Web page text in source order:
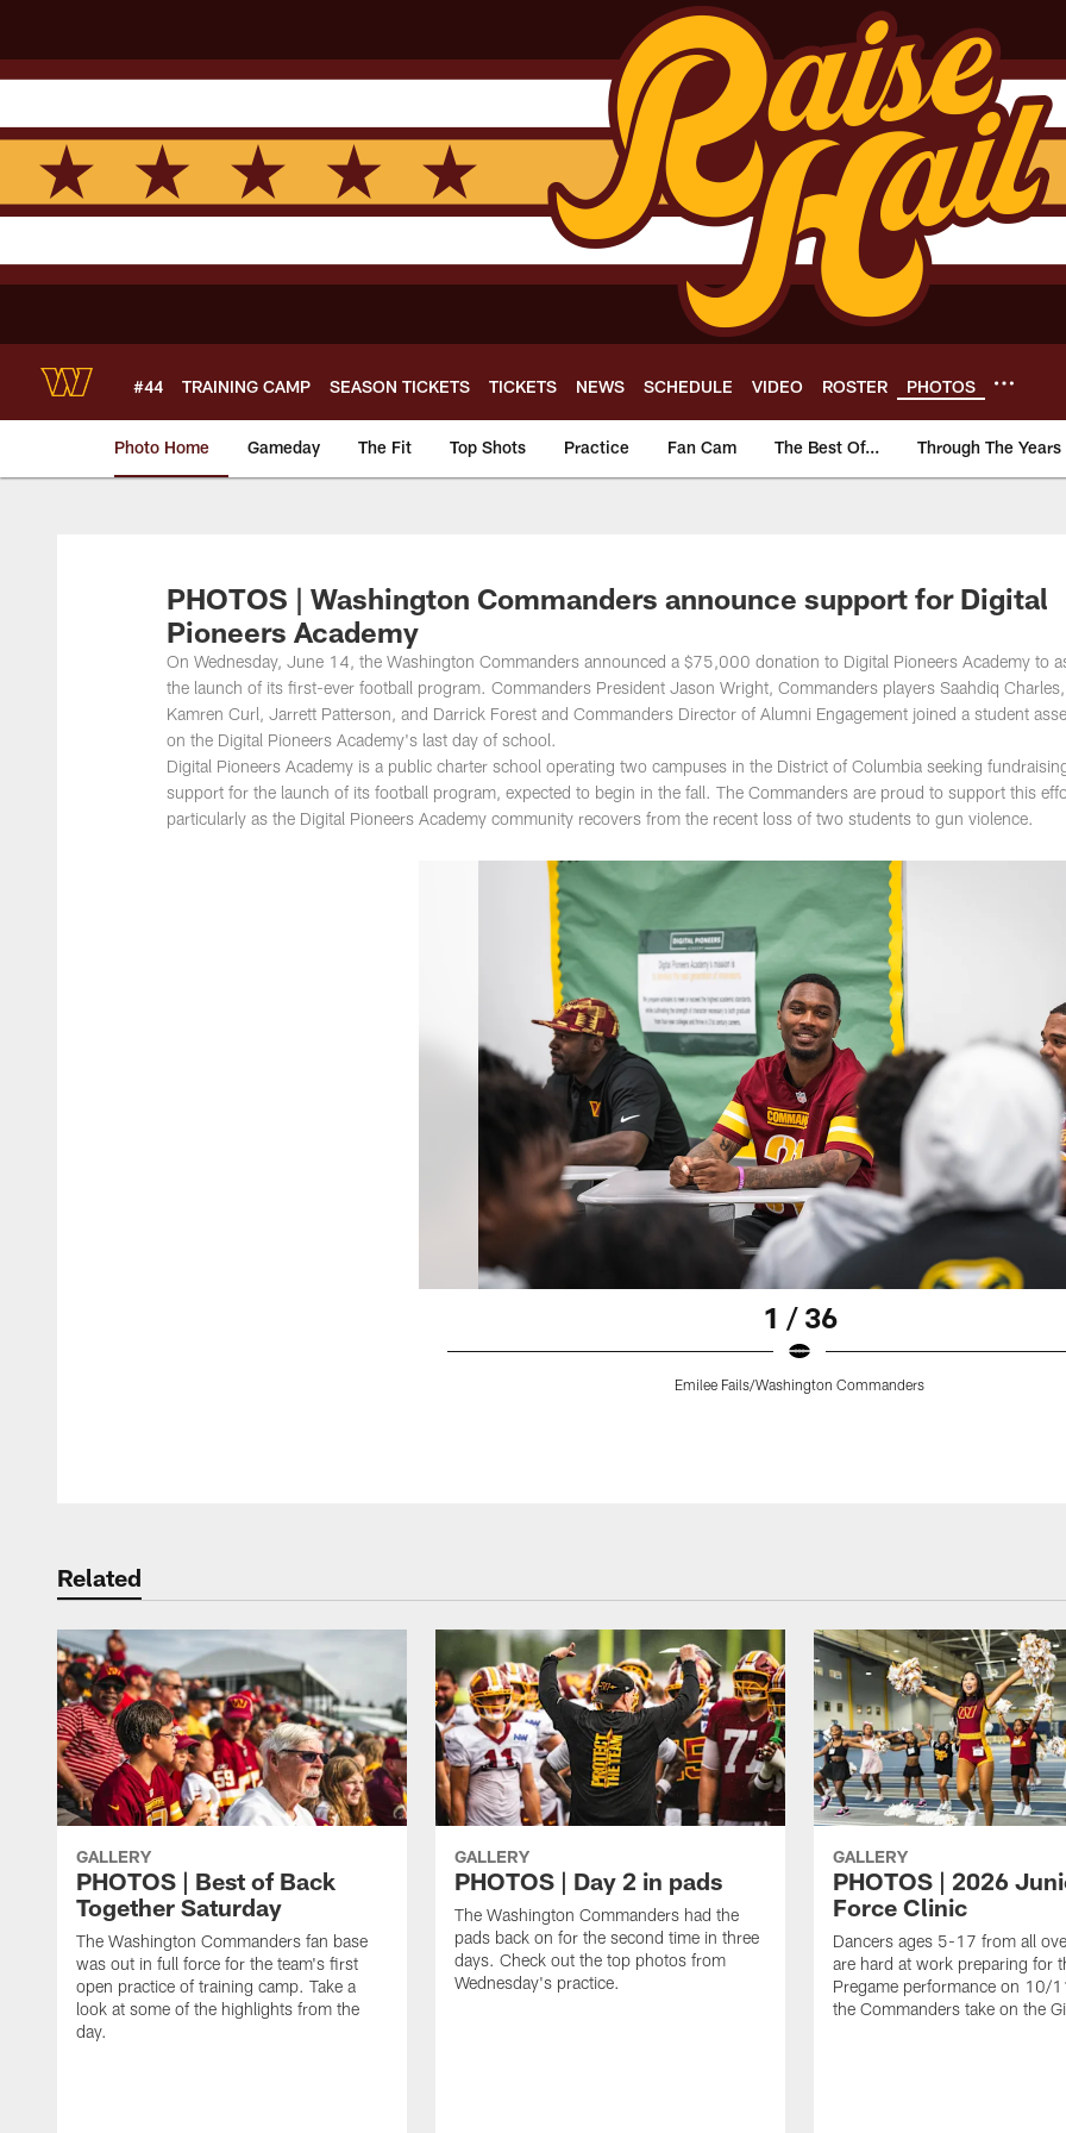
main
content
#44 TRAINING CAMP SEASON TICKETS TICKETS NEWS SCHEDULE VIDEO ROSTER PHOTOS
Photo Home Gameday The Fit Top Shots Practice Fan Cam The Best Of... Through The Years
Photos | Washington Commanders -
PHOTOS | Washington Commanders announce support for Digital
Pioneers Academy
On Wednesday, June 14, the Washington Commanders announced a $75,000 donation to Digital Pioneers Academy to
the launch of its first-ever football program. Commanders President Jason Wright, Commanders players Saahdiq Charles,
Kamren Curl, Jarrett Patterson, and Darrick Forest and Commanders Director of Alumni Engagement joined a student
on the Digital Pioneers Academy's last day of school.
Digital Pioneers Academy is a public charter school operating two campuses in the District of Columbia seeking
support for the launch of its football program, expected to begin in the fall. The Commanders are proud to support this
particularly as the Digital Pioneers Academy community recovers from the recent loss of two students to gun violence.
1 / 36
Emilee Fails/Washington Commanders
Related
GALLERY
PHOTOS | Best of Back
Together Saturday
The Washington Commanders fan base
was out in full force for the team's first
open practice of training camp. Take a
look at some of the highlights from the
day.
GALLERY
PHOTOS | Day 2 in pads
The Washington Commanders had the
pads back on for the second time in three
days. Check out the top photos from
Wednesday's practice.
GALLERY
PHOTOS | 2026
Force Clinic
Dancers ages 5-17 from all
are hard at work preparing for
Pregame performance on 10/
the Commanders take on the